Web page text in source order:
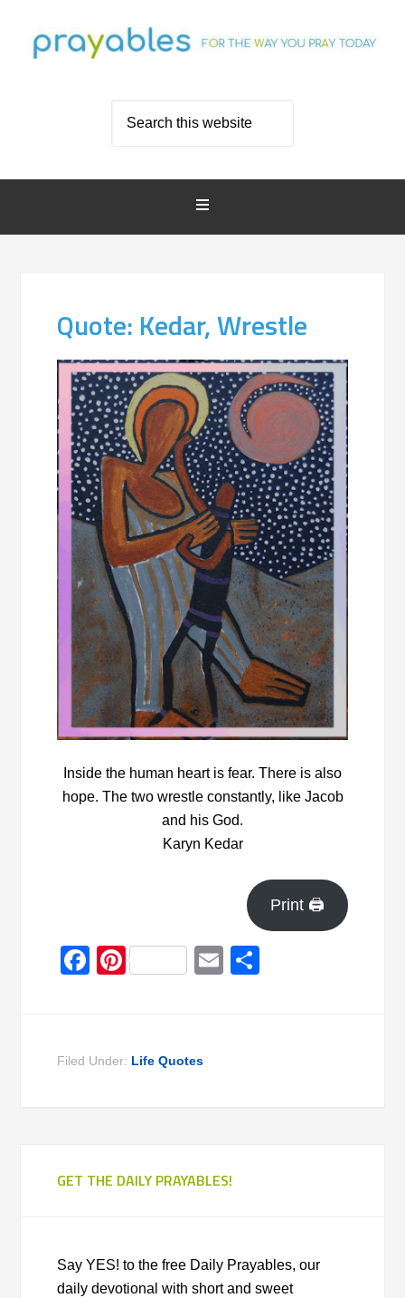
Quote: Kedar, Wrestle
Inside the human heart is fear. There is also
hope. The two wrestle constantly, like Jacob
and his God.
Karyn Kedar
Print 🖨
Facebook
PinterestEmail
Filed Under: Life Quotes
GET THE DAILY PRAYABLES!
Say YES! to the free Daily Prayables, our
daily devotional with short and sweet